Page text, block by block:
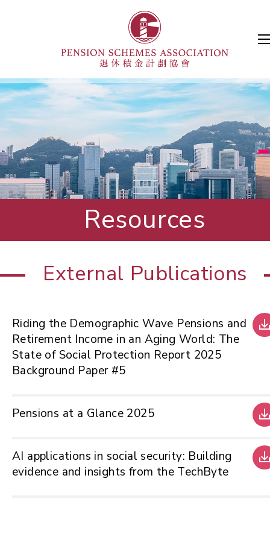
Resources
External Publications
Riding the Demographic Wave Pensions and
Retirement Income in an Aging World: The
State of Social Protection Report 2025
Background Paper #5
Pensions at a Glance 2025
AI applications in social security: Building
evidence and insights from the TechByte